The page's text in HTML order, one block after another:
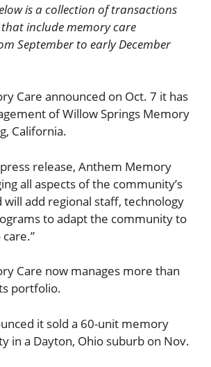
is a collection of transactions
include memory care
September to early December
Care announced on Oct. 7 it has
of Willow Springs Memory
California.
release, Anthem Memory
all aspects of the community’s
will add regional staff, technology
to adapt the community to
Care now manages more than
portfolio.
it sold a 60-unit memory
in a Dayton, Ohio suburb on Nov.